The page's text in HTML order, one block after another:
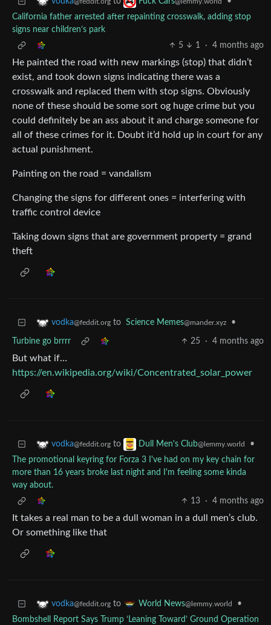
California father arrested after repainting crosswalk, adding stop
signs near children’s park
5
1 · 4 months ago
He painted the road with new markings (stop) that didn’t
exist, and took down signs indicating there was a
crosswalk and replaced them with stop signs. Obviously
none of these should be some sort og huge crime but you
could definitely be an ass about it and charge someone for
all of these crimes for it. Doubt it’d hold up in court for any
actual punishment.
Painting on the road = vandalism
Changing the signs for different ones = interfering with
traffic control device
Taking down signs that are government property = grand
theft
vodka@feddit.org to Science Memes@mander.xyz •
Turbine go brrrr 25 · 4 months ago
But what if…
https://en.wikipedia.org/wiki/Concentrated_solar_power
vodka@feddit.org to Dull Men's Club@lemmy.world
•
The promotional keyring for Forza 3 I've had on my key chain for
more than 16 years broke last night and I'm feeling some kinda
way about.
13
· 4 months ago
It takes a real man to be a dull woman in a dull men’s club.
Or something like that
vodka@feddit.org to World News@lemmy.world
•
Bombshell Report Says Trump ‘Leaning Toward’ Ground Operation